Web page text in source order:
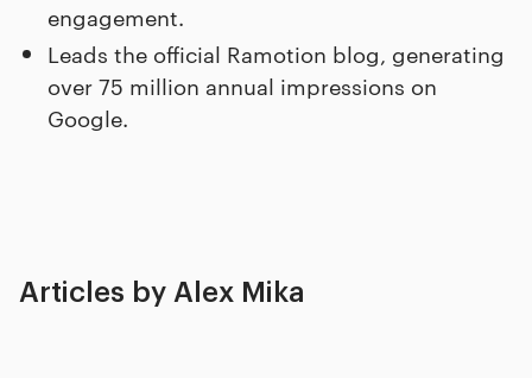
engagement.
Leads the official Ramotion blog, generating
over 75 million annual impressions on
Google.
Articles by Alex Mika